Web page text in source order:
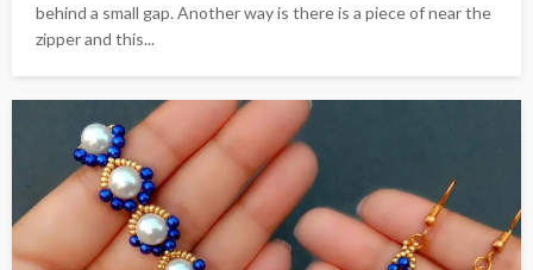
behind a small gap. Another way is there is a piece of near the
zipper and this...